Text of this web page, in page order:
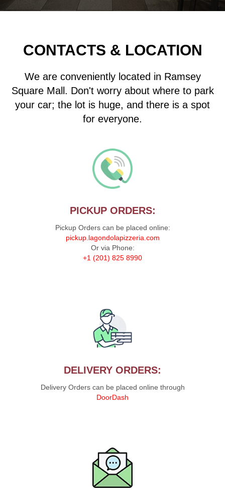
CONTACTS & LOCATION
We are conveniently located in Ramsey
Square Mall. Don't worry about where to park
your car; the lot is huge, and there is a spot
for everyone.
PICKUP ORDERS:
Pickup Orders can be placed online:
pickup.lagondolapizzeria.com
Or via Phone:
+1 (201) 825 8990
DELIVERY ORDERS:
Delivery Orders can be placed online through
DoorDash